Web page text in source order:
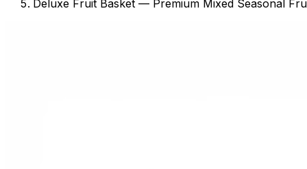
Deluxe Fruit Basket — Premium Mixed Seasonal